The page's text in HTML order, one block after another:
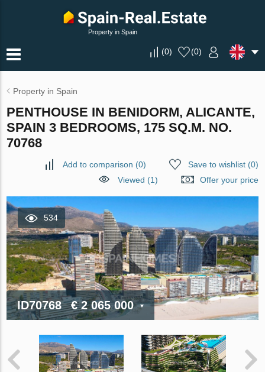
Property in Spain
(0) (0)
Property in Spain
PENTHOUSE IN BENIDORM, ALICANTE,
SPAIN 3 BEDROOMS, 175 SQ.M. NO.
70768
Add to comparison (0) Save to wishlist(0)
Viewed (1)
Offer your price
534
ID70768 € 2 065 000